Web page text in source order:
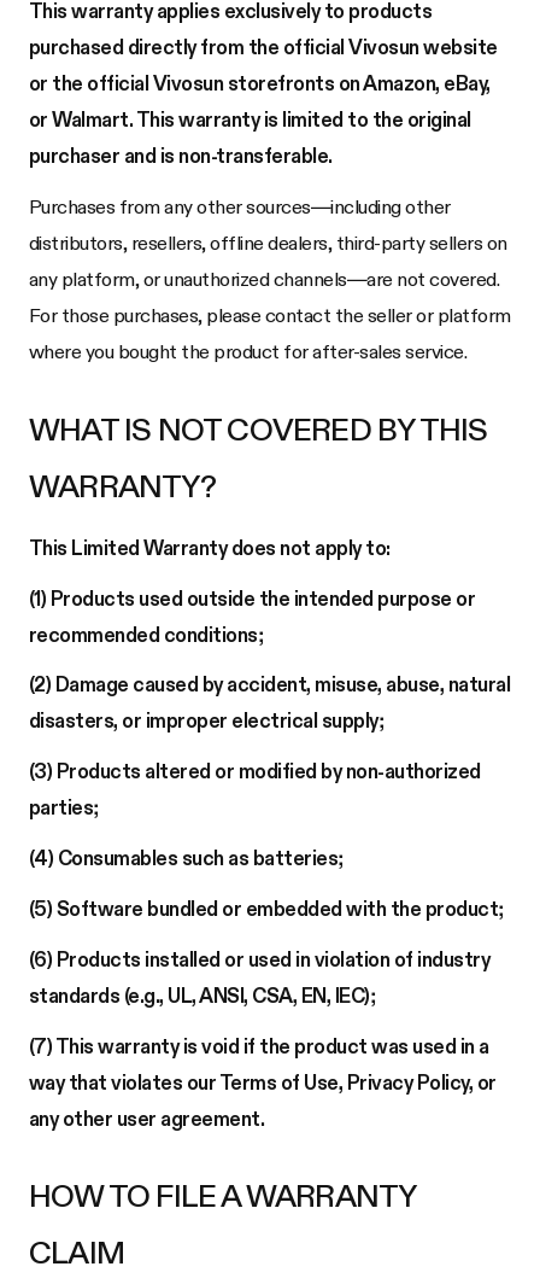
This warranty applies exclusively to products
purchased directly from the official Vivosun website
or the official Vivosun storefronts on Amazon, eBay,
or Walmart. This warranty is limited to the original
purchaser and is non-transferable.
Purchases from any other sources—including other
distributors, resellers, offline dealers, third-party sellers on
any platform, or unauthorized channels—are not covered.
For those purchases, please contact the seller or platform
where you bought the product for after-sales service.
WHAT IS NOT COVERED BY THIS
WARRANTY?
This Limited Warranty does not apply to:
(1) Products used outside the intended purpose or
recommended conditions;
(2) Damage caused by accident, misuse, abuse, natural
disasters, or improper electrical supply;
(3) Products altered or modified by non-authorized
parties;
(4) Consumables such as batteries;
(5) Software bundled or embedded with the product;
(6) Products installed or used in violation of industry
standards (e.g., UL, ANSI, CSA, EN, IEC);
(7) This warranty is void if the product was used in a
way that violates our Terms of Use, Privacy Policy, or
any other user agreement.
HOW TO FILE A WARRANTY
CLAIM